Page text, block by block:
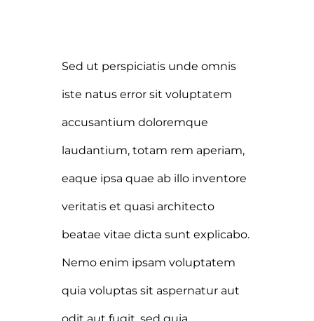
Sed ut perspiciatis unde omnis
iste natus error sit voluptatem
accusantium doloremque
laudantium, totam rem aperiam,
eaque ipsa quae ab illo inventore
veritatis et quasi architecto
beatae vitae dicta sunt explicabo.
Nemo enim ipsam voluptatem
quia voluptas sit aspernatur aut